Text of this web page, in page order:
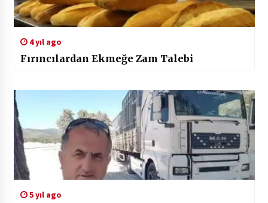
4 yıl ago
Fırıncılardan Ekmeğe Zam Talebi
5 yıl ago